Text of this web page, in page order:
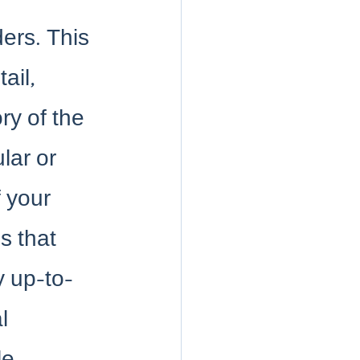
This
of the
or
your
that
up-to-